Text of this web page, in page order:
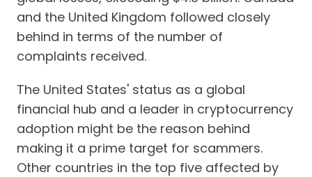
and the United Kingdom followed closely
behind in terms of the number of
complaints received.
The United States' status as a global
financial hub and a leader in cryptocurrency
adoption might be the reason behind
making it a prime target for scammers.
Other countries in the top five affected by